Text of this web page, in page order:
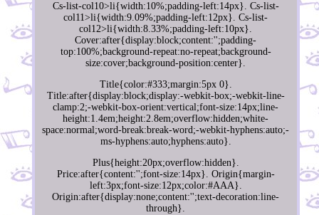
Cs-list-col10>li{width:10%;padding-left:14px}. Cs-list-
col11>li{width:9.09%;padding-left:12px}. Cs-list-
col12>li{width:8.33%;padding-left:10px}.
Cover:after{display:block;content:'';padding-
top:100%;background-repeat:no-repeat;background-
size:cover;background-position:center}.
Title{color:#333;margin:5px 0}.
Title:after{display:block;display:-webkit-box;-webkit-line-
clamp:2;-webkit-box-orient:vertical;font-size:14px;line-
height:1.4em;height:2.8em;overflow:hidden;white-
space:normal;word-break:break-word;-webkit-hyphens:auto;-
ms-hyphens:auto;hyphens:auto}.
Plus{height:20px;overflow:hidden}.
Price:after{content:'';font-size:14px}. Origin{margin-
left:3px;font-size:12px;color:#AAA}.
Origin:after{display:none;content:'';text-decoration:line-
through}.